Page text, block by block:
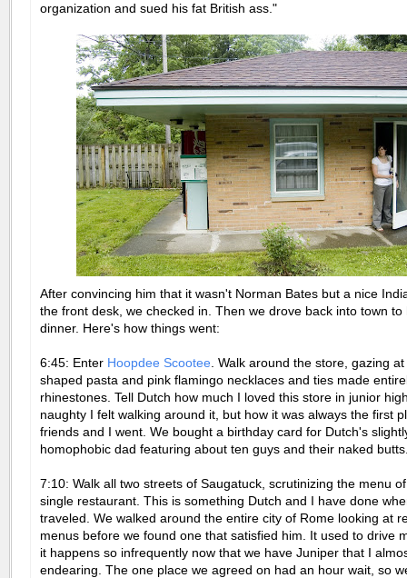
organization and sued his fat British ass."
After convincing him that it wasn't Norman Bates but a nice
the front desk, we checked in. Then we drove back into town to
dinner. Here's how things went:
6:45: Enter Hoopdee Scootee . Walk around the store, gazing
shaped pasta and pink flamingo necklaces and ties made
rhinestones. Tell Dutch how much I loved this store in junior
naughty I felt walking around it, but how it was always the first
friends and I went. We bought a birthday card for Dutch's
homophobic dad featuring about ten guys and their naked
7:10: Walk all two streets of Saugatuck, scrutinizing the menu
single restaurant. This is something Dutch and I have done
traveled. We walked around the entire city of Rome looking at
menus before we found one that satisfied him. It used to drive
it happens so infrequently now that we have Juniper that I
endearing. The one place we agreed on had an hour wait, so